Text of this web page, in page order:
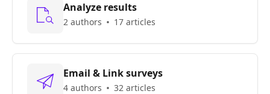
Analyze results
2 authors 17 articles
Email & Link surveys
4 authors 32 articles